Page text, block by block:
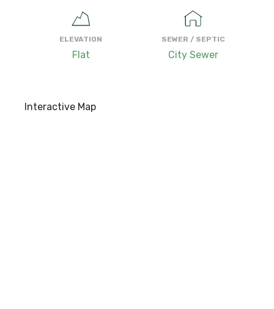
ELEVATION
Flat
SEWER / SEPTIC
City Sewer
Interactive Map